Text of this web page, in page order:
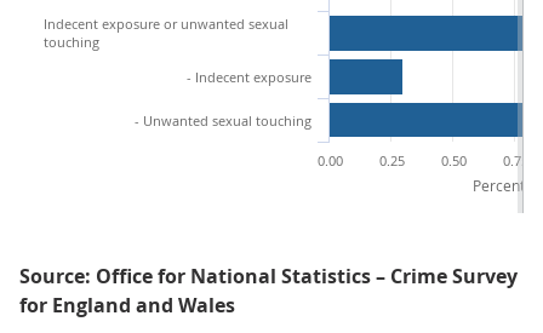
Indecent exposure or unwanted sexual
touching
- Indecent exposure
- Unwanted sexual touching
0.00 0.25 0.50 0.75
Source: Office for National Statistics – Crime Survey
for England and Wales